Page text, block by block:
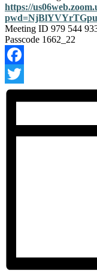
https://
Meeting ID 979 544
Passcode 1662_22
Facebook
Twitter